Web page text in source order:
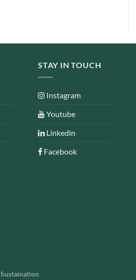
STAY IN TOUCH
Instagram
Youtube
Linkedin
Facebook
Sustaination